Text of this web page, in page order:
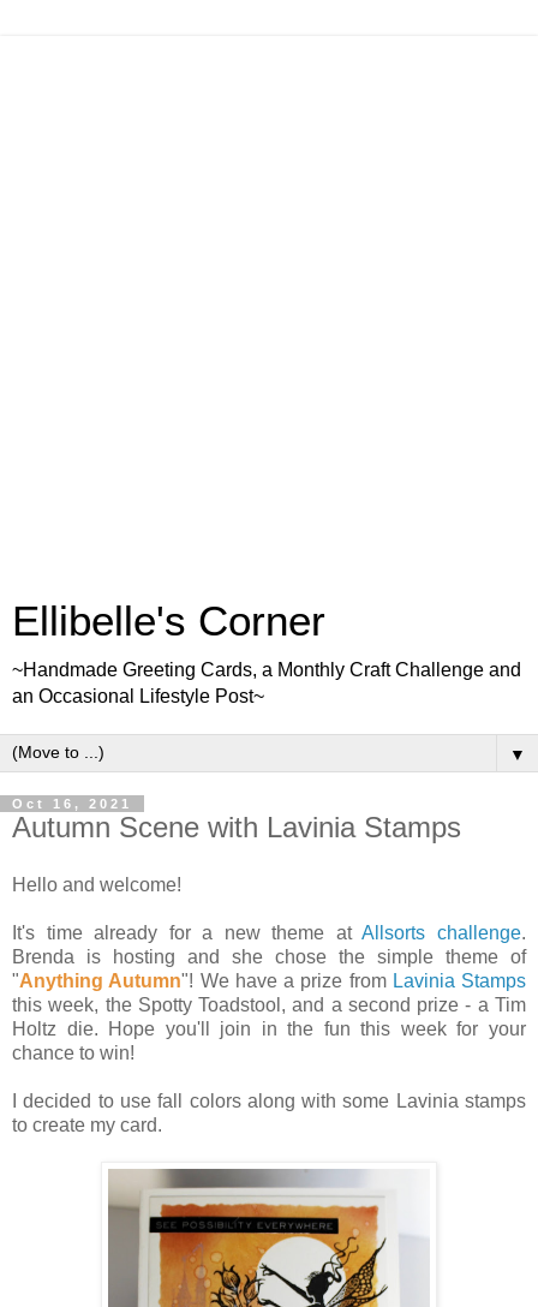
Ellibelle's Corner
~Handmade Greeting Cards, a Monthly Craft Challenge and
an Occasional Lifestyle Post~
▼
Oct 16, 2021
Autumn Scene with Lavinia Stamps
Hello and welcome!
It's time already for a new theme atAllsorts challenge.
Brenda is hosting and she chose the simple theme of
"Anything Autumn"! We have a prize from Lavinia Stamps
this week, the Spotty Toadstool, and a second prize - a Tim
Holtz die. Hope you'll join in the fun this week for your
chance to win!
I decided to use fall colors along with some Lavinia stamps
to create my card.